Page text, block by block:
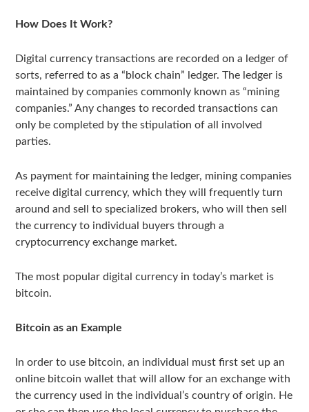
How Does It Work?
Digital currency transactions are recorded on a ledger of
sorts, referred to as a “block chain” ledger. The ledger is
maintained by companies commonly known as “mining
companies.” Any changes to recorded transactions can
only be completed by the stipulation of all involved
parties.
As payment for maintaining the ledger, mining companies
receive digital currency, which they will frequently turn
around and sell to specialized brokers, who will then sell
the currency to individual buyers through a
cryptocurrency exchange market.
The most popular digital currency in today’s market is
bitcoin.
Bitcoin as an Example
In order to use bitcoin, an individual must first set up an
online bitcoin wallet that will allow for an exchange with
the currency used in the individual’s country of origin. He